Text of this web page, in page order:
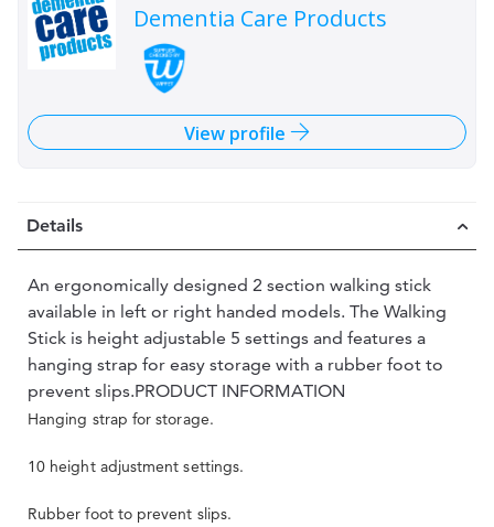
Dementia Care Products
View profile
Details
An ergonomically designed 2 section walking stick
available in left or right handed models. The Walking
Stick is height adjustable 5 settings and features a
hanging strap for easy storage with a rubber foot to
prevent slips.PRODUCT INFORMATION
Hanging strap for storage.
10 height adjustment settings.
Rubber foot to prevent slips.